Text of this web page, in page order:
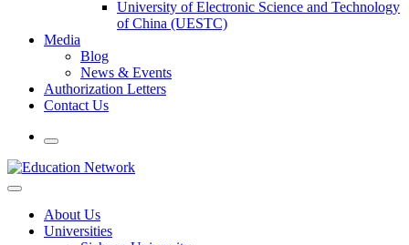
University of Electronic Science and Technology
of China (UESTC)
Media
Blog
News & Events
Authorization Letters
Contact Us
About Us
Universities